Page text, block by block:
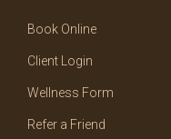
Book Online
Client Login
Wellness Form
Refer a Friend